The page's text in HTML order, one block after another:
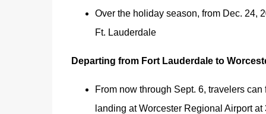
Over the holiday season, from Dec. 24,
Ft. Lauderdale
Departing from Fort Lauderdale to
From now through Sept. 6, travelers
landing at Worcester Regional Airport at